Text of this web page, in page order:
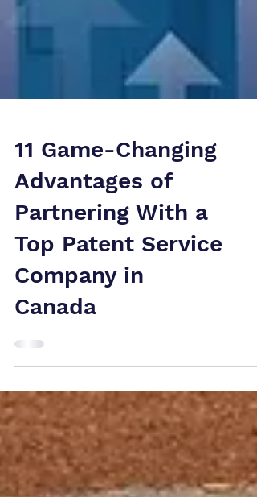
11 Game-Changing
Advantages of
Partnering With a
Top Patent Service
Company in
Canada